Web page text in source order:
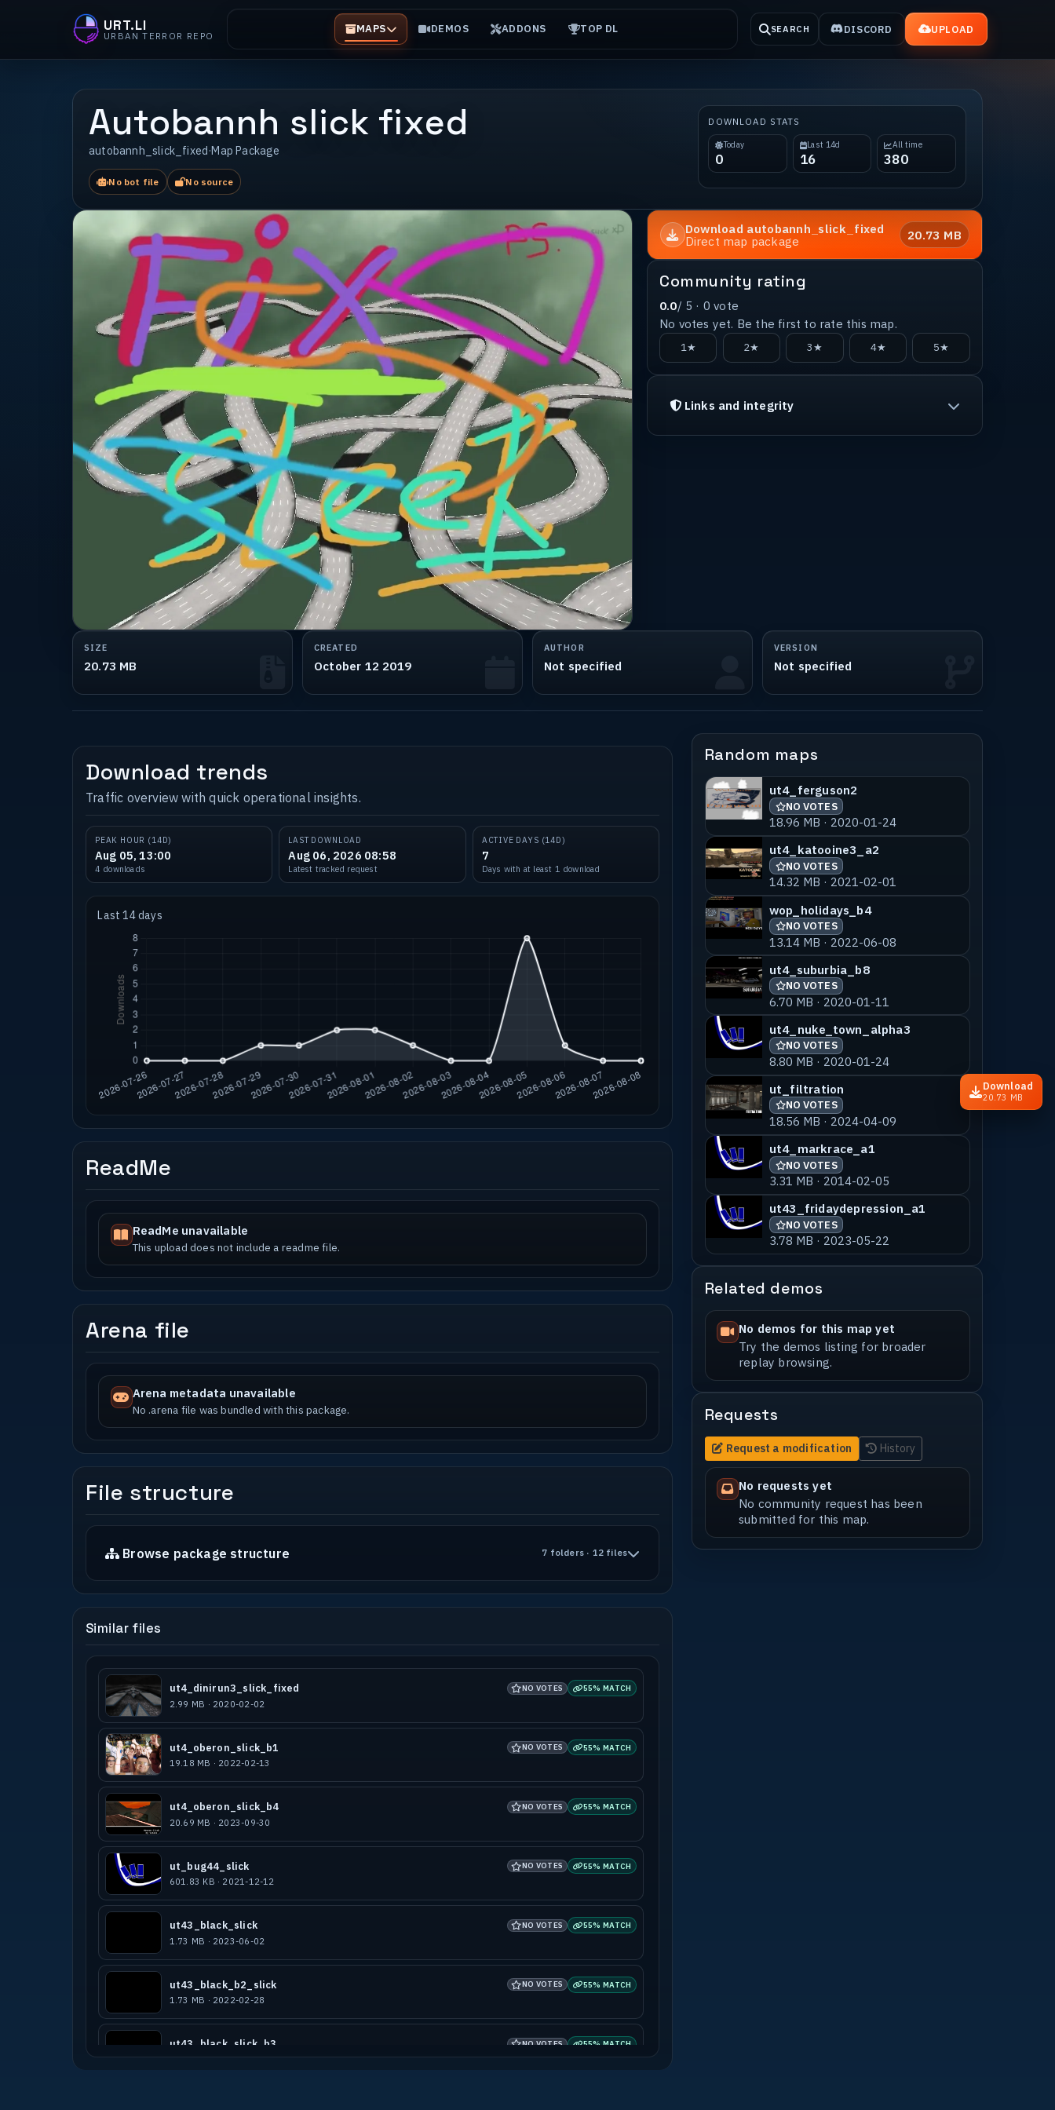
URT.LI
URBAN TERROR REPO MAPS DEMOS ADDONS TOP DL SEARCH DISCORD UPLOAD
Autobannh slick fixed
autobannh_slick_fixed·Map Package
No bot file No source
DOWNLOAD STATS
Today
0
Last 14d
16
All time
380
Download autobannh_slick_fixed
Direct map package
20.73 MB
Community rating
0.0/ 5 · 0 vote
No votes yet. Be the first to rate this map.
1★ 2★ 3★ 4★ 5★
Links and integrity
Download
20.73 MB
SIZE
20.73 MB
CREATED
October 12 2019
AUTHOR
Not specified
VERSION
Not specified
Download trends
Traffic overview with quick operational insights.
PEAK HOUR (14D)
Aug 05, 13:00
4 downloads
LAST DOWNLOAD
Aug 06, 2026 08:58
Latest tracked request
ACTIVE DAYS (14D)
7
Days with at least 1 download
Last 14 days
ReadMe
ReadMe unavailable
This upload does not include a readme file.
Arena file
Arena metadata unavailable
No .arena file was bundled with this package.
File structure
Browse package structure 7 folders · 12 files
Similar files
ut4_dinirun3_slick_fixed NO VOTES 55% MATCH
2.99 MB · 2020-02-02
ut4_oberon_slick_b1 NO VOTES 55% MATCH
19.18 MB · 2022-02-13
ut4_oberon_slick_b4 NO VOTES 55% MATCH
20.69 MB · 2023-09-30
ut_bug44_slick NO VOTES 55% MATCH
601.83 KB · 2021-12-12
ut43_black_slick NO VOTES 55% MATCH
1.73 MB · 2023-06-02
ut43_black_b2_slick NO VOTES 55% MATCH
1.73 MB · 2022-02-28
ut43_black_slick_b3 NO VOTES 55% MATCH
3.60 MB · 2023-12-09
Random maps
ut4_ferguson2
NO VOTES
18.96 MB · 2020-01-24
ut4_katooine3_a2
NO VOTES
14.32 MB · 2021-02-01
wop_holidays_b4
NO VOTES
13.14 MB · 2022-06-08
ut4_suburbia_b8
NO VOTES
6.70 MB · 2020-01-11
ut4_nuke_town_alpha3
NO VOTES
8.80 MB · 2020-01-24
ut_filtration
NO VOTES
18.56 MB · 2024-04-09
ut4_markrace_a1
NO VOTES
3.31 MB · 2014-02-05
ut43_fridaydepression_a1
NO VOTES
3.78 MB · 2023-05-22
Related demos
No demos for this map yet
Try the demos listing for broader
replay browsing.
Requests
Request a modification History
No requests yet
No community request has been
submitted for this map.